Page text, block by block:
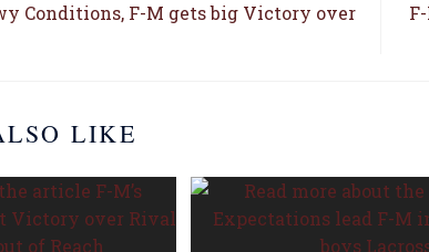
Conditions, F-M gets big Victory over
LIKE